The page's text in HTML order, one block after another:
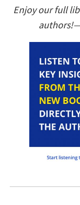
Enjoy our full